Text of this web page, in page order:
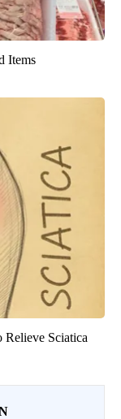
Items
Relieve Sciatica